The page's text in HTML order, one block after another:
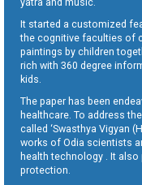
It started a customized
the cognitive faculties of
paintings by children
rich with 360 degree
kids.
The paper has been
healthcare. To address
called ‘Swasthya Vigyan
works of Odia scientists
health technology . It
protection.